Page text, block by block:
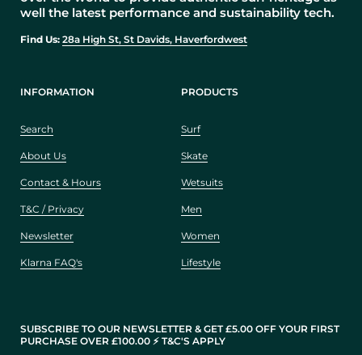
well the latest performance and sustainability tech.
Find Us: 28a High St, St Davids, Haverfordwest
INFORMATION
Search
About Us
Contact & Hours
T&C / Privacy
Newsletter
Klarna FAQ's
PRODUCTS
Surf
Skate
Wetsuits
Men
Women
Lifestyle
SUBSCRIBE TO OUR NEWSLETTER & GET £5.00 OFF YOUR FIRST
PURCHASE OVER £100.00 ⚡️ T&C'S APPLY